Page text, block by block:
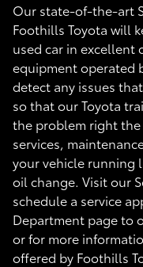
Our state-of-the-art
Foothills Toyota will
used car in excellent
equipment operated
detect any issues
so that our Toyota
the problem right
services,
your vehicle running
oil change. Visit our
schedule a service
Department page to
or for more
offered by Foothills